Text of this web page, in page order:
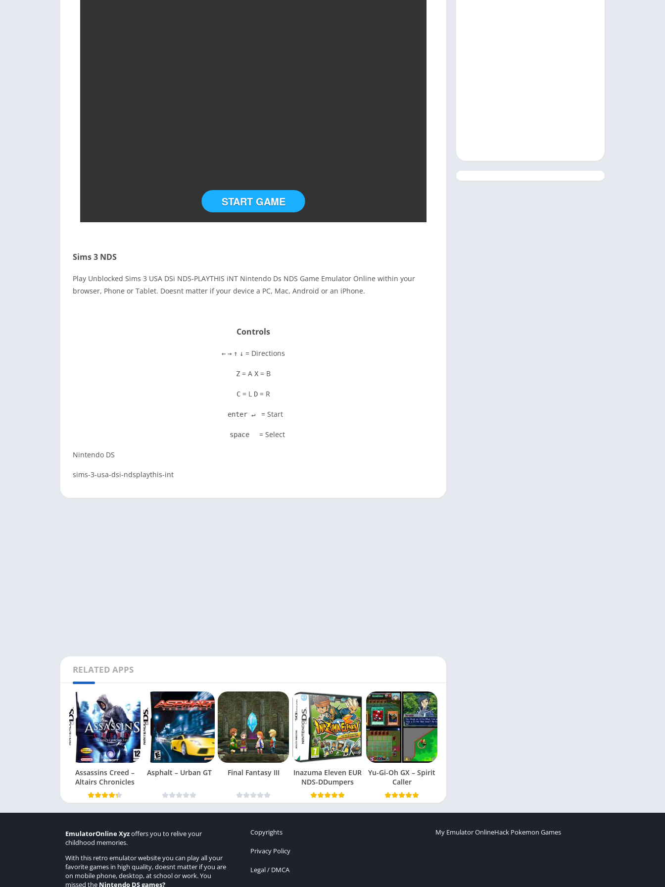
START GAME
Sims 3 NDS
Play Unblocked Sims 3 USA DSi NDS-PLAYTHIS iNT Nintendo Ds NDS Game Emulator Online within your
browser, Phone or Tablet. Doesnt matter if your device a PC, Mac, Android or an iPhone.
Controls
← → ↑ ↓ = Directions
Z = A X = B
C = L D = R
enter ↵ = Start
space = Select
Nintendo DS
sims-3-usa-dsi-ndsplaythis-int
RELATED APPS
Assassins Creed –
Altairs Chronicles
Asphalt – Urban GT Final Fantasy III
Inazuma Eleven EUR
NDS-DDumpers
Yu-Gi-Oh GX – Spirit
Caller
EmulatorOnline Xyzoffers you to relive your
childhood memories.
With this retro emulator website you can play all your
favorite games in high quality, doesnt matter if you are
on mobile phone, desktop, at school or work. You
missed the Nintendo DS games?
Copyrights
Privacy Policy
Legal / DMCA
My Emulator OnlineHack Pokemon Games